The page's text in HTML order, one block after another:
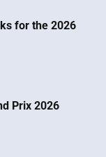
for the 2026
Prix 2026